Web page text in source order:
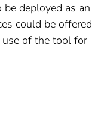
deployed as an
could be offered
of the tool for